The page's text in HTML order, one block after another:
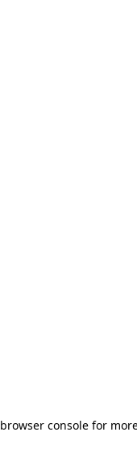
browser consolefor